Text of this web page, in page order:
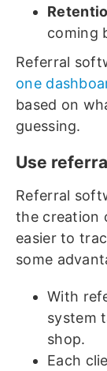
coming
Referral
one
based on
guessing.
Use
Referral
the creation
easier to
some
With
system
shop.
Each